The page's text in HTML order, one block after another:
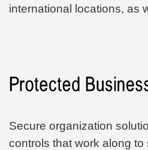
international locations, as
Secure organization
controls that work along